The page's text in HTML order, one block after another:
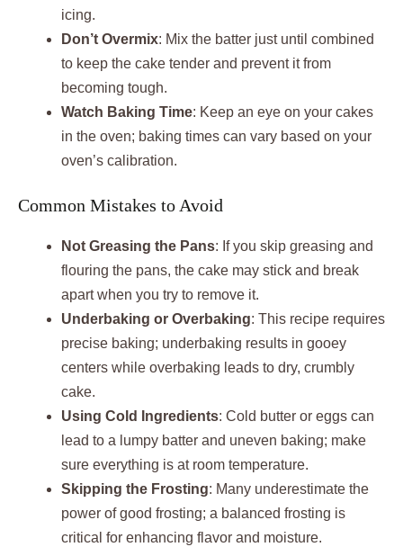
icing.
Don’t Overmix: Mix the batter just until combined
to keep the cake tender and prevent it from
becoming tough.
Watch Baking Time: Keep an eye on your cakes
in the oven; baking times can vary based on your
oven’s calibration.
Common Mistakes to Avoid
Not Greasing the Pans: If you skip greasing and
flouring the pans, the cake may stick and break
apart when you try to remove it.
Underbaking or Overbaking: This recipe requires
precise baking; underbaking results in gooey
centers while overbaking leads to dry, crumbly
cake.
Using Cold Ingredients: Cold butter or eggs can
lead to a lumpy batter and uneven baking; make
sure everything is at room temperature.
Skipping the Frosting: Many underestimate the
power of good frosting; a balanced frosting is
critical for enhancing flavor and moisture.